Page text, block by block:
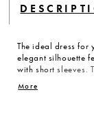
The ideal dress for
elegant silhouette
with short sleeves.
a front side slit and
More